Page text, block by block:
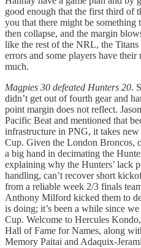
good enough that the first third of
you that there might be something
then collapse, and the margin
like the rest of the NRL, the
errors and some players have
much.
Magpies 30 defeated Hunters 20.
didn’t get out of fourth gear and
point margin does not reflect.
Pacific Beat and mentioned that
infrastructure in PNG, it takes
Cup. Given the London Broncos,
a big hand in decimating the
explaining why the Hunters’ lack
handling, can’t recover short
from a reliable week 2/3 finals
Anthony Milford kicked them to
is doing; it’s been a while since
Cup. Welcome to Hercules
Hall of Fame for Names, along
Memory Paitai and Adaquix-